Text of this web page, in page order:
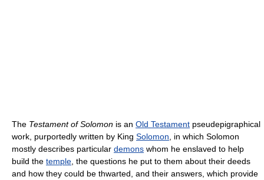
The Testament of Solomon is an Old Testament pseudepigraphical
work, purportedly written by King Solomon , in which Solomon
mostly describes particular demons whom he enslaved to help
build the temple , the questions he put to them about their deeds
and how they could be thwarted, and their answers, which provide